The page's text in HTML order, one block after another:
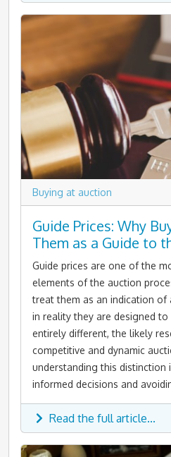
Buying at auction
Guide Prices: Why
Them as a Guide to
Guide prices are one of the
elements of the auction
treat them as an indication of
in reality they are designed
entirely different, the likely
competitive and dynamic
understanding this distinction
informed decisions and
Read the full article...